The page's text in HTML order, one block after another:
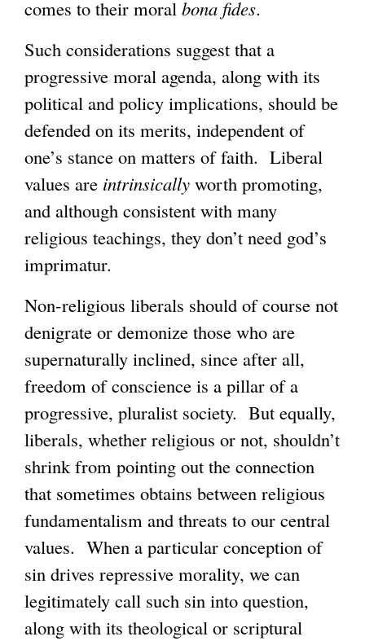
comes to their moral bona fides.
Such considerations suggest that a
progressive moral agenda, along with its
political and policy implications, should be
defended on its merits, independent of
one’s stance on matters of faith. Liberal
values are intrinsically worth promoting,
and although consistent with many
religious teachings, they don’t need god’s
imprimatur.
Non-religious liberals should of course not
denigrate or demonize those who are
supernaturally inclined, since after all,
freedom of conscience is a pillar of a
progressive, pluralist society. But equally,
liberals, whether religious or not, shouldn’t
shrink from pointing out the connection
that sometimes obtains between religious
fundamentalism and threats to our central
values. When a particular conception of
sin drives repressive morality, we can
legitimately call such sin into question,
along with its theological or scriptural